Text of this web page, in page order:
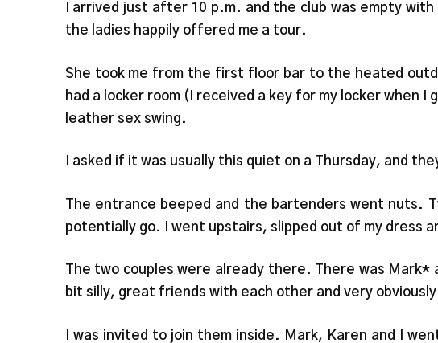
I arrived just after 10 p.m. and the club was empty
the ladies happily offered me a tour.
She took me from the first floor bar to the heated
had a locker room (I received a key for my locker when
leather sex swing.
I asked if it was usually this quiet on a Thursday, and
The entrance beeped and the bartenders went nuts.
potentially go. I went upstairs, slipped out of my dress
The two couples were already there. There was
bit silly, great friends with each other and very
I was invited to join them inside. Mark, Karen and I